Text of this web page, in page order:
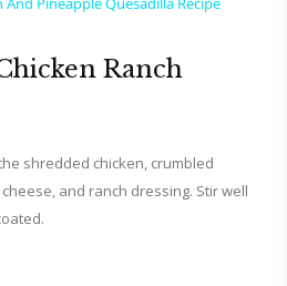
V
Ranch
shredded chicken, crumbled
and ranch dressing. Stir well